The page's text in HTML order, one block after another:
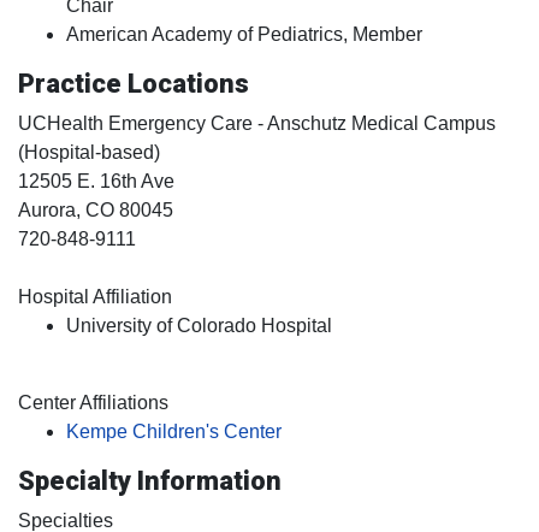
Chair
American Academy of Pediatrics, Member
Practice Locations
UCHealth Emergency Care - Anschutz Medical Campus
(Hospital-based)
12505 E. 16th Ave
Aurora, CO 80045
720-848-9111
Hospital Affiliation
University of Colorado Hospital
Center Affiliations
Kempe Children's Center
Specialty Information
Specialties